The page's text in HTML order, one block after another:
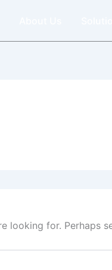
looking for. Perhaps